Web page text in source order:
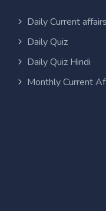
Daily Current affairs
Daily Quiz
Daily Quiz Hindi
Monthly Current